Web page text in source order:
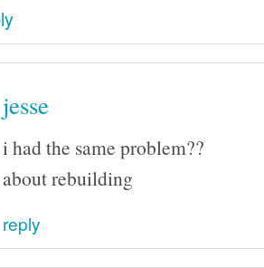
jesse
i had the same problem??
about rebuilding
reply